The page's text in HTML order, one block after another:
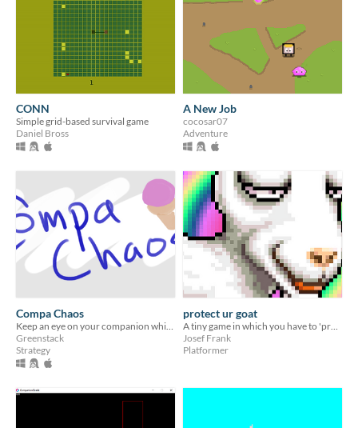
CONN
Simple grid-based survival game
Daniel Bross
A New Job
cocosar07
Adventure
Compa Chaos
Greenstack
Strategy
protect ur goat
Josef Frank
Platformer